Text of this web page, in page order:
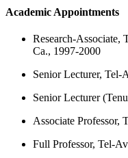
Academic Appointments
Research-Associate,
Ca., 1997-2000
Senior Lecturer,
Senior Lecturer
Associate Professor,
Full Professor, Tel-